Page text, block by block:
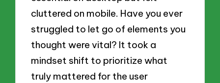
cluttered on mobile. Have you ever
struggled to let go of elements you
thought were vital? It took a
mindset shift to prioritize what
truly mattered for the user